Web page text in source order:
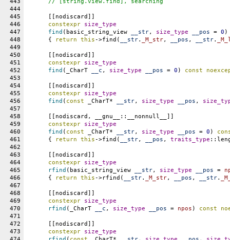
444
445
      [[nodiscard]]
446
constexpr
size_type
447
find (basic_string_view __str, size_type __pos = 0
448
      {
return this->find( __str. _M_str, __pos , __str.
449
450
      [[nodiscard]]
451
constexpr
size_type
452
find (_CharT __c , size_type __pos = 0 ) const
453
454
      [[nodiscard]]
455
constexpr
size_type
456
find ( const _CharT* __str, size_type __pos ,
457
458
      [[nodiscard, __gnu__::__nonnull__]]
459
constexpr
size_type
460
find ( const _CharT* __str, size_type __pos = 0 )
461
      {
return this->find( __str, __pos , traits_type
462
463
      [[nodiscard]]
464
constexpr
size_type
465
rfind (basic_string_view __str, size_type __pos =
466
      {
return this->rfind( __str. _M_str, __pos , __str.
467
468
      [[nodiscard]]
469
constexpr
size_type
470
rfind (_CharT __c , size_type __pos = npos ) const
471
472
      [[nodiscard]]
473
constexpr
size_type